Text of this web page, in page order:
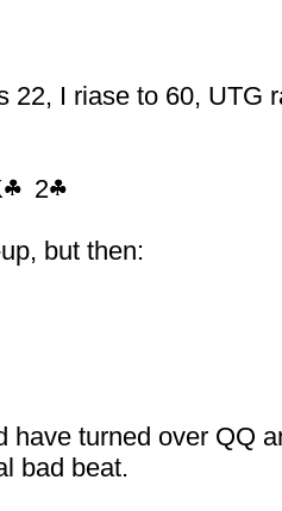
22, I riase to 60, UTG
2
but then:
have turned over QQ
bad beat.